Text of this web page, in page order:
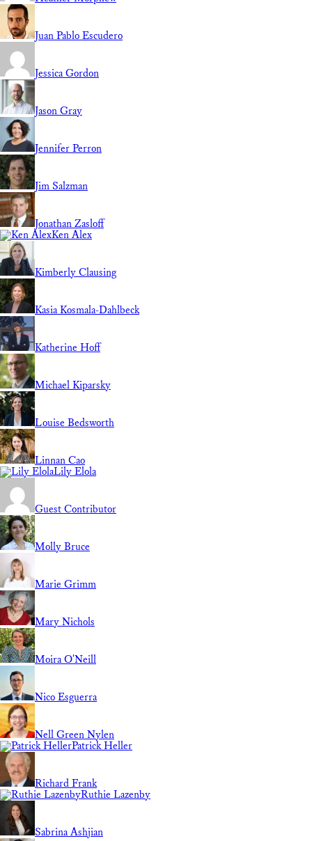
Juan Pablo Escudero
Jessica Gordon
Jason Gray
Jennifer Perron
Jim Salzman
Jonathan Zasloff
Ken Alex
Kimberly Clausing
Kasia Kosmala-Dahlbeck
Katherine Hoff
Michael Kiparsky
Louise Bedsworth
Linnan Cao
Lily Elola
Guest Contributor
Molly Bruce
Marie Grimm
Mary Nichols
Moira O'Neill
Nico Esguerra
Nell Green Nylen
Patrick Heller
Richard Frank
Ruthie Lazenby
Sabrina Ashjian